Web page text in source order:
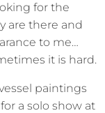
for the
are there and
to me…
it is hard.
paintings
a solo show at